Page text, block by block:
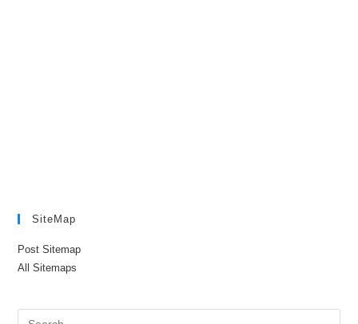
SiteMap
Post Sitemap
All Sitemaps